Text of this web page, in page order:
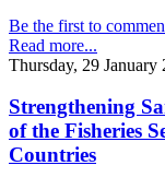
Be the first to
Read more...
Thursday, 29 January
Strengthening
of the Fisheries
Countries